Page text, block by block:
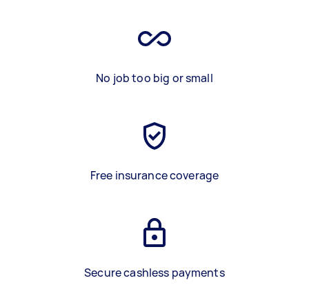
No job too big or small
Free insurance coverage
Secure cashless payments